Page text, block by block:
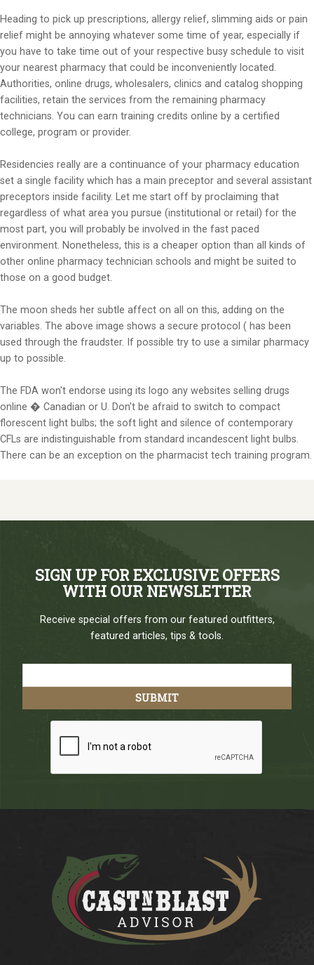
Heading to pick up prescriptions, allergy relief, slimming aids or pain
relief might be annoying whatever some time of year, especially if
you have to take time out of your respective busy schedule to visit
your nearest pharmacy that could be inconveniently located.
Authorities, online drugs, wholesalers, clinics and catalog shopping
facilities, retain the services from the remaining pharmacy
technicians. You can earn training credits online by a certified
college, program or provider.
Residencies really are a continuance of your pharmacy education
set a single facility which has a main preceptor and several assistant
preceptors inside facility. Let me start off by proclaiming that
regardless of what area you pursue (institutional or retail) for the
most part, you will probably be involved in the fast paced
environment. Nonetheless, this is a cheaper option than all kinds of
other online pharmacy technician schools and might be suited to
those on a good budget.
The moon sheds her subtle affect on all on this, adding on the
variables. The above image shows a secure protocol ( has been
used through the fraudster. If possible try to use a similar pharmacy
up to possible.
The FDA won't endorse using its logo any websites selling drugs
online � Canadian or U. Don't be afraid to switch to compact
florescent light bulbs; the soft light and silence of contemporary
CFLs are indistinguishable from standard incandescent light bulbs.
There can be an exception on the pharmacist tech training program.
SIGN UP FOR EXCLUSIVE OFFERS
WITH OUR NEWSLETTER
Receive special offers from our featured outfitters,
featured articles, tips & tools.